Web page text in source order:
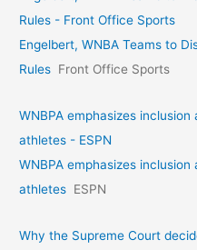
Rules - Front Office Sports
Engelbert, WNBA Teams to
Rules Front Office Sports
WNBPA emphasizes
athletes - ESPN
WNBPA emphasizes
athletes ESPN
Why the Supreme Court